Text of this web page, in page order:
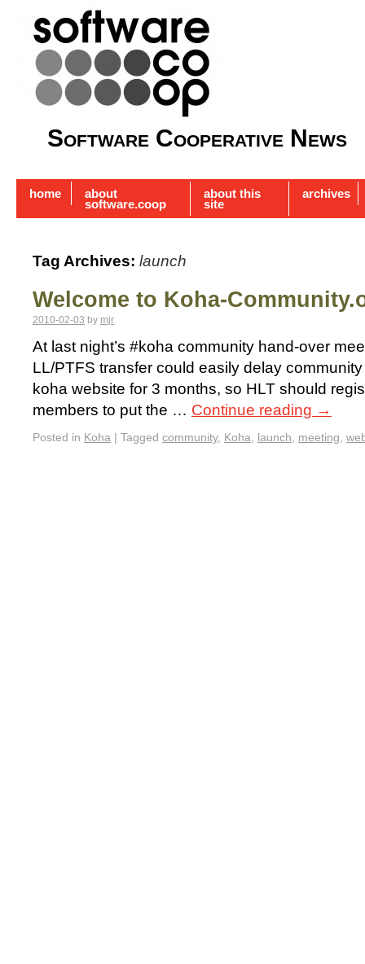
Software Cooperative News
home about
software.coop
about this
site
archives
Tag Archives: launch
Welcome to Koha-
2010-02-03 by mjr
At last night’s #koha community hand-over
LL/PTFS transfer could easily delay
koha website for 3 months, so HLT should
members to put the … Continue reading →
Posted in Koha | Tagged community, Koha, launch, meeting,